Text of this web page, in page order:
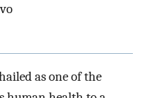
as one of the